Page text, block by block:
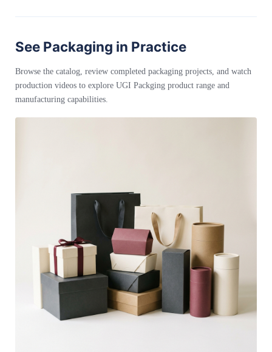
See Packaging in Practice
Browse the catalog, review completed packaging projects, and watch
production videos to explore UGI Packging product range and
manufacturing capabilities.